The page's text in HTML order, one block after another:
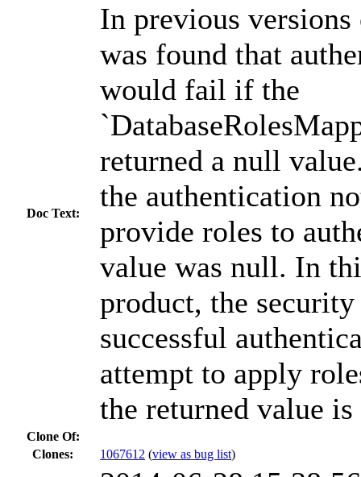
Doc Text:
In previous
was found that
would fail if the
returned a null
the authentication
provide roles to
value was null. In
product, the
successful
attempt to apply
the returned value
Clone Of:
Clones: 1067612 (view as bug list)